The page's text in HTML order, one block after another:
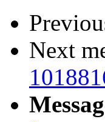
Next